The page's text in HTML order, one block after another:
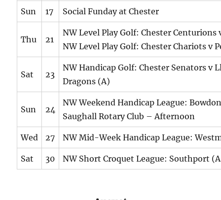
Sun 17 Social Funday at Chester
Thu 21
NW Level Play Golf: Chester Centurions
NW Level Play Golf: Chester Chariots v
Sat 23
NW Handicap Golf: Chester Senators v
Dragons (A)
Sun 24
NW Weekend Handicap League:
Saughall Rotary Club – Afternoon
Wed 27 NW Mid-Week Handicap League:
Sat 30 NW Short Croquet League: Southport